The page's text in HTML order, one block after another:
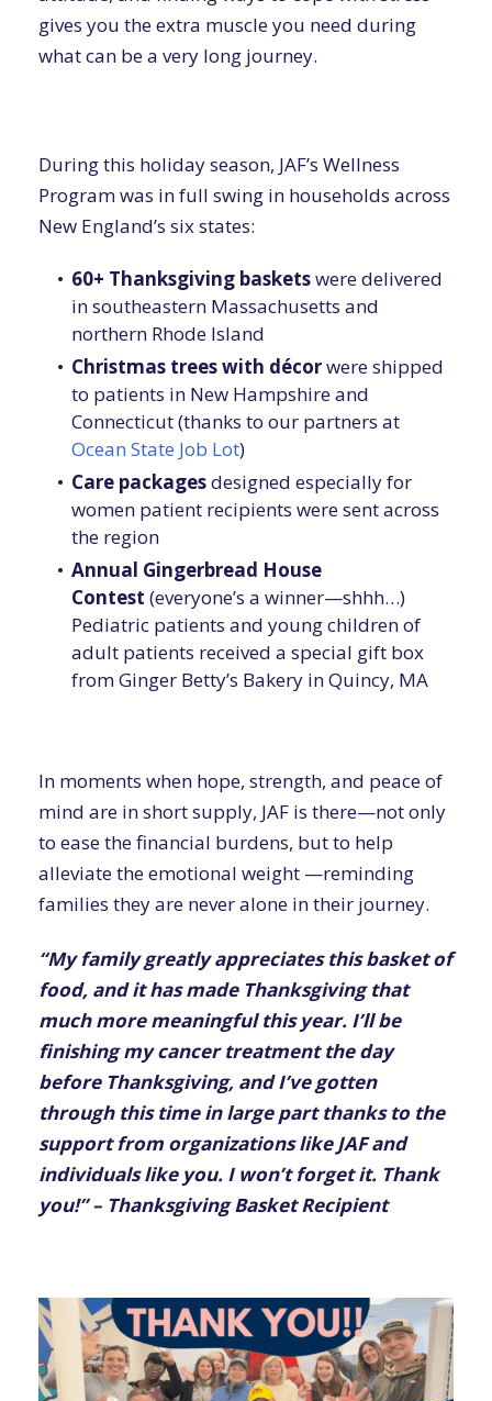
gives you the extra muscle you need during
what can be a very long journey.
During this holiday season, JAF’s Wellness
Program was in full swing in households across
New England’s six states:
60+ Thanksgiving basketswere delivered
in southeastern Massachusetts and
northern Rhode Island
Christmas trees with décorwere shipped
to patients in New Hampshire and
Connecticut (thanks to our partners at
Ocean State Job Lot)
Care packagesdesigned especially for
women patient recipients were sent across
the region
Annual Gingerbread House
Contest (everyone’s a winner—shhh…)
Pediatric patients and young children of
adult patients received a special gift box
from Ginger Betty’s Bakery in Quincy, MA
In moments when hope, strength, and peace of
mind are in short supply, JAF is there—not only
to ease the financial burdens, but to help
alleviate the emotional weight —reminding
families they are never alone in their journey.
“My family greatly appreciates this basket of
food, and it has made Thanksgiving that
much more meaningful this year. I’ll be
finishing my cancer treatment the day
before Thanksgiving, and I’ve gotten
through this time in large part thanks to the
support from organizations like JAF and
individuals like you. I won’t forget it. Thank
you!” – Thanksgiving Basket Recipient